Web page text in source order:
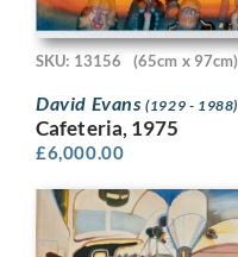
SKU: 13156 (65cm x 97cm)
David Evans(1929 - 1988)
Cafeteria, 1975
£6,000.00